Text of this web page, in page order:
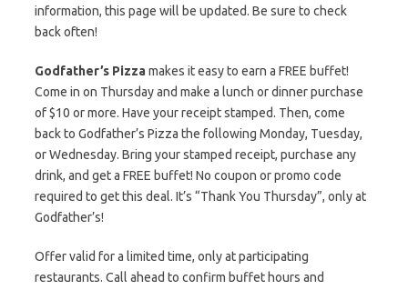
information, this page will be updated. Be sure to check
back often!
Godfather’s Pizzamakes it easy to earn a FREE buffet!
Come in on Thursday and make a lunch or dinner purchase
of $10 or more. Have your receipt stamped. Then, come
back to Godfather’s Pizza the following Monday, Tuesday,
or Wednesday. Bring your stamped receipt, purchase any
drink, and get a FREE buffet! No coupon or promo code
required to get this deal. It’s “Thank You Thursday”, only at
Godfather’s!
Offer valid for a limited time, only at participating
restaurants. Call ahead to confirm buffet hours and